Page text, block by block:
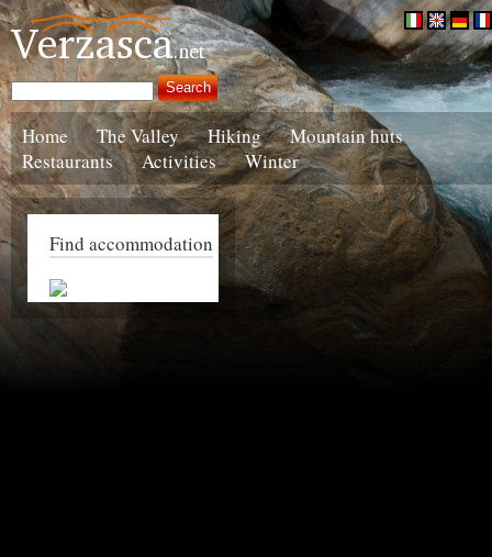
Home The Valley Hiking
Mountain huts
Restaurants
Activities Winter
Find accommodation